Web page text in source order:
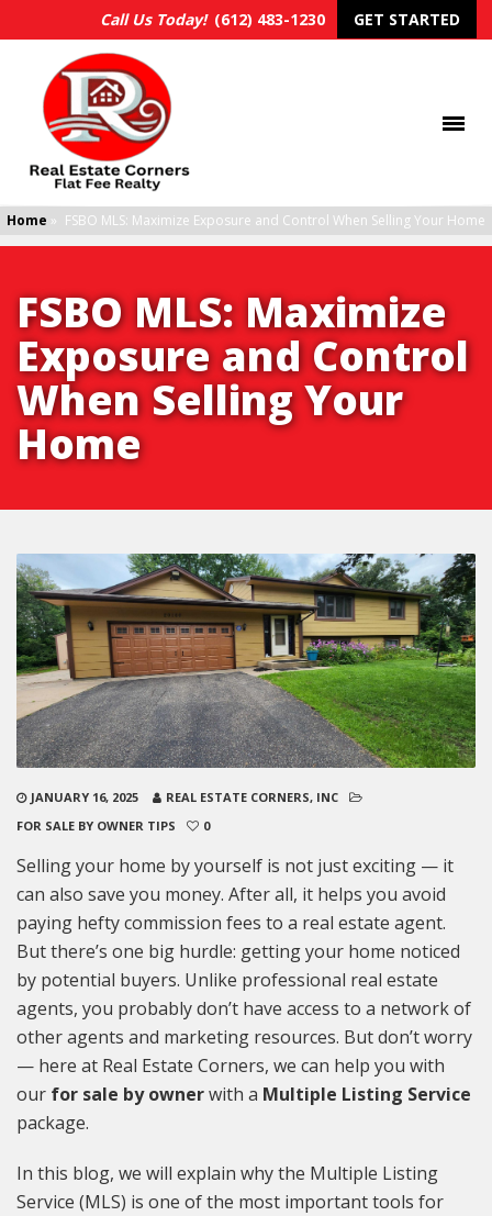
Call Us Today! (612) 483-1230 GET STARTED
Home » FSBO MLS: Maximize Exposure and Control When Selling Your Home
FSBO MLS: Maximize
Exposure and Control
When Selling Your
Home
JANUARY 16, 2025
REAL ESTATE CORNERS, INC
FOR SALE BY OWNER TIPS
0
Selling your home by yourself is not just exciting — it
can also save you money. After all, it helps you avoid
paying hefty commission fees to a real estate agent.
But there’s one big hurdle: getting your home noticed
by potential buyers. Unlike professional real estate
agents, you probably don’t have access to a network of
other agents and marketing resources. But don’t worry
— here at Real Estate Corners, we can help you with
our for sale by ownerwith a Multiple Listing Service
package.
In this blog, we will explain why the Multiple Listing
Service (MLS) is one of the most important tools for